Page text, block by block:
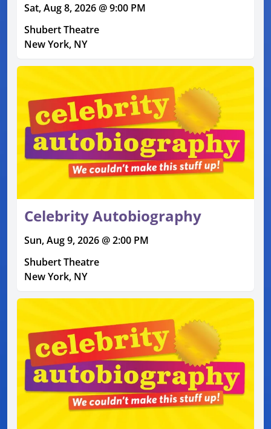
Sat, Aug 8, 2026 @ 9:00 PM
Shubert Theatre
New York, NY
Celebrity Autobiography
Sun, Aug 9, 2026 @ 2:00 PM
Shubert Theatre
New York, NY